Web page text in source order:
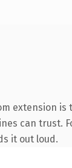
extension is
can trust.
it out loud.